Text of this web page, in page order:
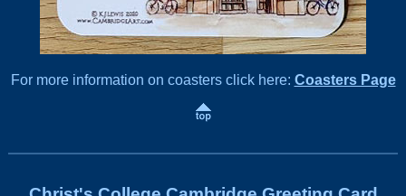
For more information on coasters click here: Coasters Page